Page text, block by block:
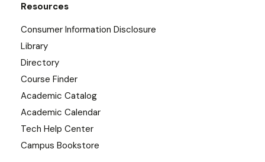
Resources
Consumer Information Disclosure
Library
Directory
Course Finder
Academic Catalog
Academic Calendar
Tech Help Center
Campus Bookstore